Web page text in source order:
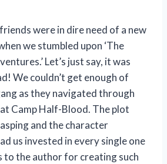
were in dire need of a new
we stumbled upon ‘The
Let’s just say, it was
We couldn’t get enough of
as they navigated through
Camp Half-Blood. The plot
and the character
us invested in every single one
to the author for creating such